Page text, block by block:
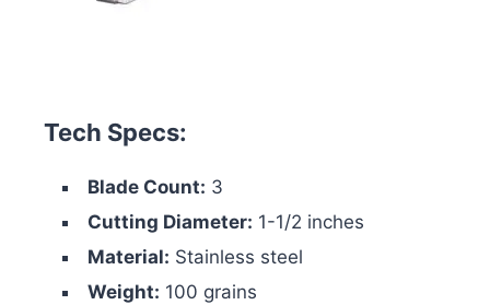
Tech Specs:
Blade Count: 3
Cutting Diameter: 1-1/2 inches
Material: Stainless steel
Weight: 100 grains